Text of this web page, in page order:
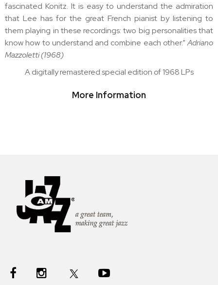
fascinated Konitz. It is easy to understand the admiration
that Lee has for the great French pianist by listening to
them playing in these recordings: two big personalities that
know how to understand and combine each other.”Adriano
Mazzoletti (1968)
A digitally remastered special edition of 1968 LPs
More Information